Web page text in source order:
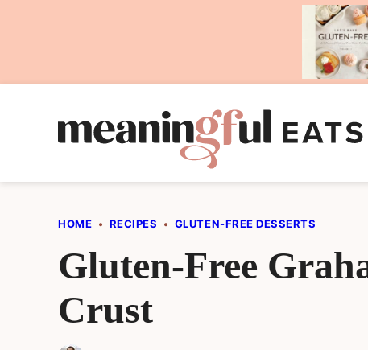
HOME • RECIPES • GLUTEN-FREE DESSERTS
Gluten-Free
Crust